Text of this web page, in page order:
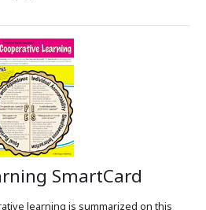
SmartCard
learning is summarized on this